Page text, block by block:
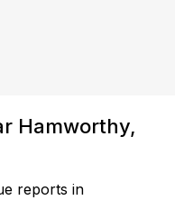
Hamworthy,
reports in